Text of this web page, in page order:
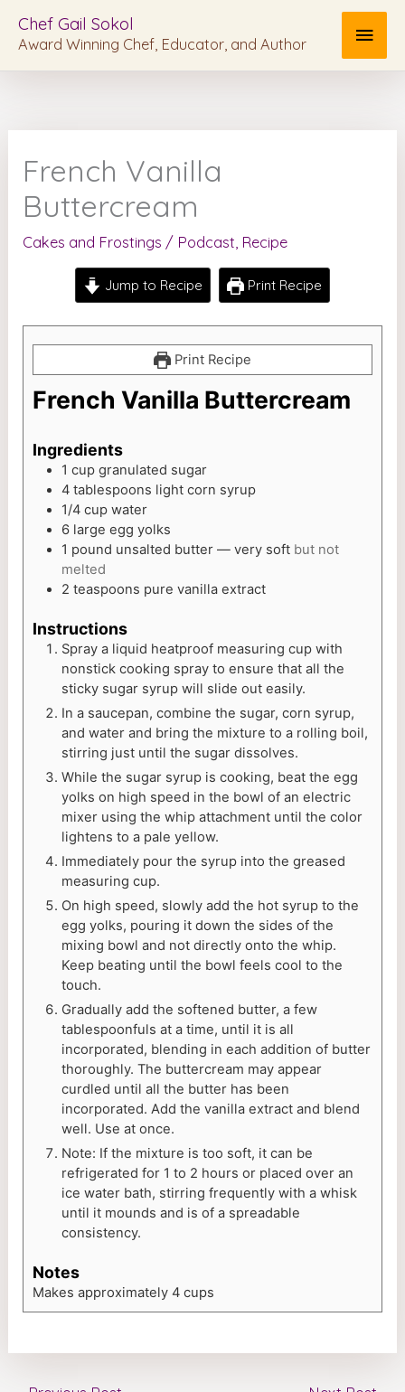
content
Chef Gail Sokol
Award Winning Chef, Educator, and Author
French Vanilla
Buttercream
Cakes and Frostings / Podcast, Recipe
Jump to Recipe Print Recipe
Print Recipe
French Vanilla Buttercream
Ingredients
1 cup granulated sugar
4 tablespoons light corn syrup
1/4 cup water
6 large egg yolks
1 pound unsalted butter — very soft but not
melted
2 teaspoons pure vanilla extract
Instructions
Spray a liquid heatproof measuring cup with
nonstick cooking spray to ensure that all the
sticky sugar syrup will slide out easily.
In a saucepan, combine the sugar, corn syrup,
and water and bring the mixture to a rolling boil,
stirring just until the sugar dissolves.
While the sugar syrup is cooking, beat the egg
yolks on high speed in the bowl of an electric
mixer using the whip attachment until the color
lightens to a pale yellow.
Immediately pour the syrup into the greased
measuring cup.
On high speed, slowly add the hot syrup to the
egg yolks, pouring it down the sides of the
mixing bowl and not directly onto the whip.
Keep beating until the bowl feels cool to the
touch.
Gradually add the softened butter, a few
tablespoonfuls at a time, until it is all
incorporated, blending in each addition of butter
thoroughly. The buttercream may appear
curdled until all the butter has been
incorporated. Add the vanilla extract and blend
well. Use at once.
Note: If the mixture is too soft, it can be
refrigerated for 1 to 2 hours or placed over an
ice water bath, stirring frequently with a whisk
until it mounds and is of a spreadable
consistency.
Notes
Makes approximately 4 cups